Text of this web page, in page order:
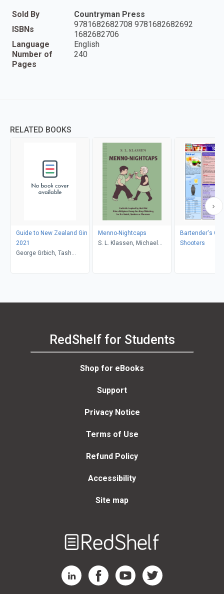
Sold By
Countryman Press
ISBNs
9781682682708 9781682682692
1682682706
Language
English
Number of
Pages
240
RELATED BOOKS
Guide to New Zealand Gin
2021
George Grbich, Tash
Menno-Nightcaps
S. L. Klassen, Michael
Bartender's
Shooters
RedShelf for Students
Shop for eBooks
Support
Privacy Notice
Terms of Use
Refund Policy
Accessibility
Site map
RedShelf LinkedIn Page
RedShelf Facebook Page
RedShelf YouTube Page
RedShelf Twitter Page